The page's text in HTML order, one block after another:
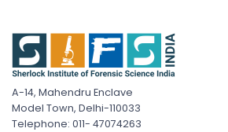
A-14, Mahendru Enclave
Model Town, Delhi-110033
Telephone: 011- 47074263